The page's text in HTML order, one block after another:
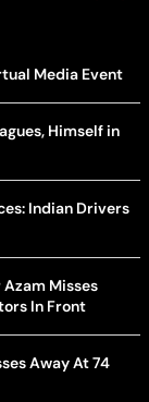
Media Event
Himself in
Indian Drivers
Azam Misses
In Front
Away At 74